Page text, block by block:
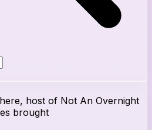
host of Not An Overnight
brought